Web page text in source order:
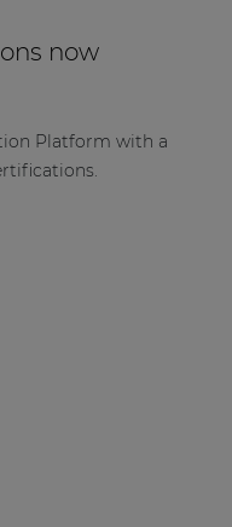
now
Platform with a